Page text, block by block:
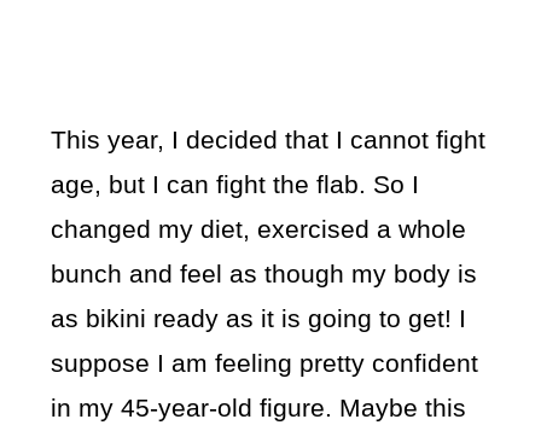
This year, I decided that I cannot fight
age, but I can fight the flab. So I
changed my diet, exercised a whole
bunch and feel as though my body is
as bikini ready as it is going to get! I
suppose I am feeling pretty confident
in my 45-year-old figure. Maybe this